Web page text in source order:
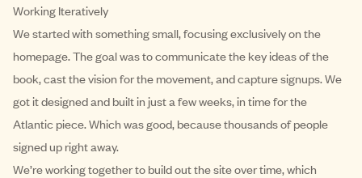
Working Iteratively
We started with something small, focusing exclusively on the
homepage. The goal was to communicate the key ideas of the
book, cast the vision for the movement, and capture signups. We
got it designed and built in just a few weeks, in time for the
Atlantic piece. Which was good, because thousands of people
signed up right away.
We’re working together to build out the site over time, which